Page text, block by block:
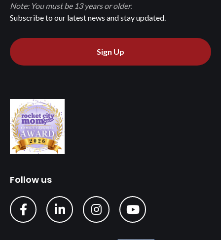
Subscribe to our latest news and stay updated.
Note: You must be 13 years or older.
Sign Up
Follow us